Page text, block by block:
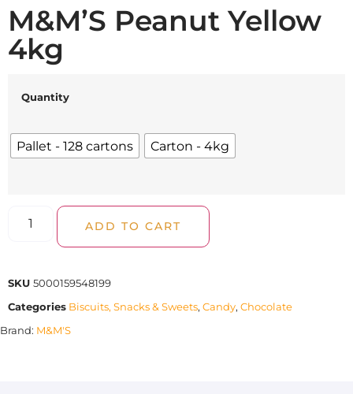
M&M’S Peanut Yellow
4kg
Quantity
Pallet - 128 cartons Carton - 4kg
ADD TO CART
SKU 5000159548199
Categories Biscuits, Snacks & Sweets, Candy, Chocolate
Brand: M&M'S